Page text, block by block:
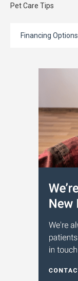
Pet Care Tips
Financing Options